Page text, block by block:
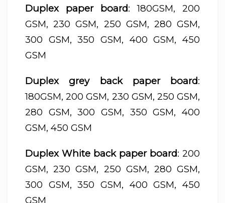
Duplex paper board: 180GSM, 200
GSM, 230 GSM, 250 GSM, 280 GSM,
300 GSM, 350 GSM, 400 GSM, 450
GSM
Duplex grey back paper board:
180GSM, 200 GSM, 230 GSM, 250 GSM,
280 GSM, 300 GSM, 350 GSM, 400
GSM, 450 GSM
Duplex White back paper board: 200
GSM, 230 GSM, 250 GSM, 280 GSM,
300 GSM, 350 GSM, 400 GSM, 450
GSM